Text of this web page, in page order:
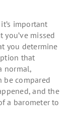
important
missed
you determine
that
normal,
be compared
and the
a barometer to